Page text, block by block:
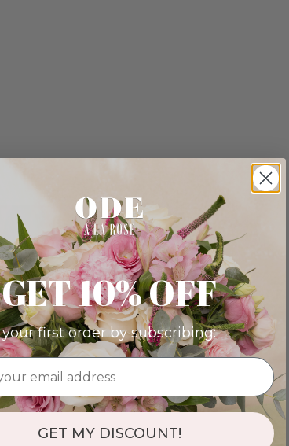
GET 10% OFF
your first order by subscribing:
GET MY DISCOUNT!